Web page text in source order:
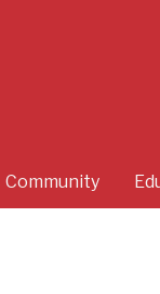
Community